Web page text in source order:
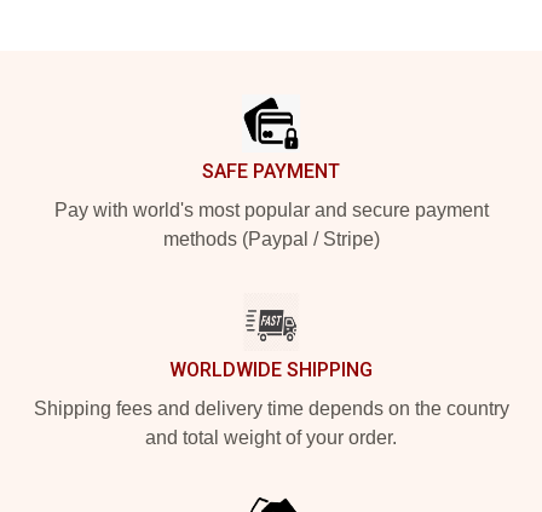
SAFE PAYMENT
Pay with world's most popular and secure payment
methods (Paypal / Stripe)
WORLDWIDE SHIPPING
Shipping fees and delivery time depends on the country
and total weight of your order.